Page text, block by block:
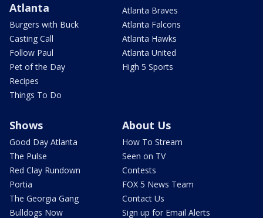
Atlanta
Burgers with Buck
Casting Call
Follow Paul
Pet of the Day
Recipes
Things To Do
Atlanta Braves
Atlanta Falcons
Atlanta Hawks
Atlanta United
High 5 Sports
Shows
Good Day Atlanta
The Pulse
Red Clay Rundown
Portia
The Georgia Gang
Bulldogs Now
About Us
How To Stream
Seen on TV
Contests
FOX 5 News Team
Contact Us
Sign up for Email Alerts